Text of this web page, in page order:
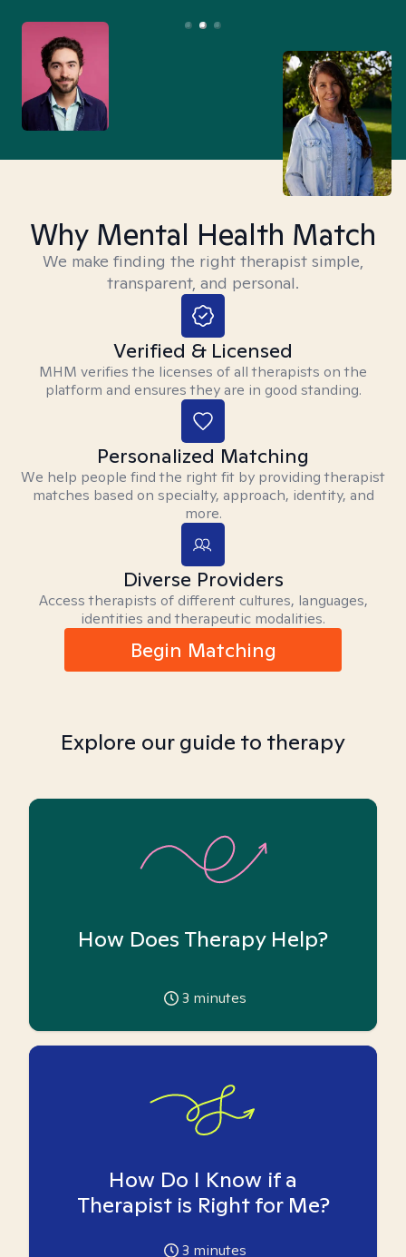
Why Mental Health Match
We make finding the right therapist simple,
transparent, and personal.
Verified & Licensed
MHM verifies the licenses of all therapists on the
platform and ensures they are in good standing.
Personalized Matching
We help people find the right fit by providing therapist
matches based on specialty, approach, identity, and
more.
Diverse Providers
Access therapists of different cultures, languages,
identities and therapeutic modalities.
Begin Matching
Explore our guide to therapy
How Does Therapy Help?
3 minutes
How Do I Know if a
Therapist is Right for Me?
3 minutes